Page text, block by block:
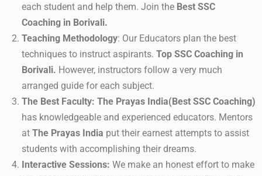
each student and help them. Join the Best SSC
Coaching in Borivali.
Teaching Methodology: Our Educators plan the best
techniques to instruct aspirants. Top SSC Coaching in
Borivali. However, instructors follow a very much
arranged guide for each subject.
The Best Faculty: The Prayas India(Best SSC Coaching)
has knowledgeable and experienced educators. Mentors
at The Prayas India put their earnest attempts to assist
students with accomplishing their dreams.
Interactive Sessions: We make an honest effort to make